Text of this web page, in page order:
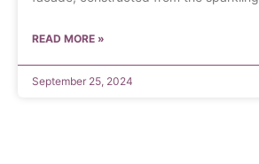
READ MORE »
September 25, 2024